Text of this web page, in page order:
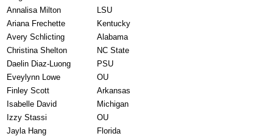
Annalisa Milton
LSU
Ariana Frechette
Kentucky
Avery Schlicting
Alabama
Christina Shelton
NC State
Daelin Diaz-Luong
PSU
Eveylynn Lowe
OU
Finley Scott
Arkansas
Isabelle David
Michigan
Izzy Stassi
OU
Jayla Hang
Florida